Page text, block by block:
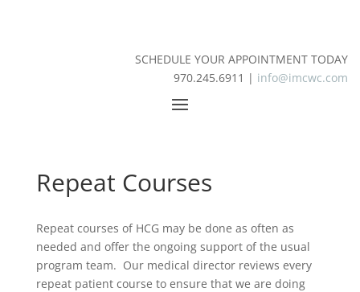
SCHEDULE YOUR APPOINTMENT TODAY
970.245.6911 | info@imcwc.com
Repeat Courses
Repeat courses of HCG may be done as often as
needed and offer the ongoing support of the usual
program team. Our medical director reviews every
repeat patient course to ensure that we are doing